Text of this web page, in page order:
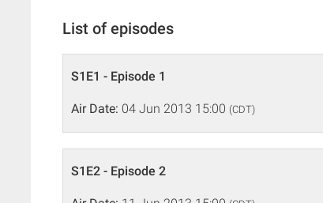
List of episodes
S1E1 - Episode 1
Air Date: 04 Jun 2013 15:00 (CDT)
S1E2 - Episode 2